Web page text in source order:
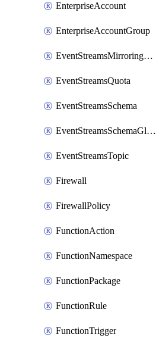
EnterpriseAccount
EnterpriseAccountGroup
EventStreamsMirroringConfig
EventStreamsQuota
EventStreamsSchema
EventStreamsSchemaGlobalRule
EventStreamsTopic
Firewall
FirewallPolicy
FunctionAction
FunctionNamespace
FunctionPackage
FunctionRule
FunctionTrigger